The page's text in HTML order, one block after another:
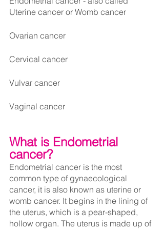
Uterine cancer or Womb cancer
Ovarian cancer
Cervical cancer
Vulvar cancer
Vaginal cancer
What is Endometrial
cancer?
Endometrial cancer is the most
common type of gynaecological
cancer, it is also known as uterine or
womb cancer. It begins in the lining of
the uterus, which is a pear-shaped,
hollow organ. The uterus is made up of